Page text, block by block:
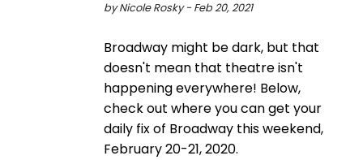
by Nicole Rosky - Feb 20, 2021
Broadway might be dark, but that
doesn't mean that theatre isn't
happening everywhere! Below,
check out where you can get your
daily fix of Broadway this weekend,
February 20-21, 2020.